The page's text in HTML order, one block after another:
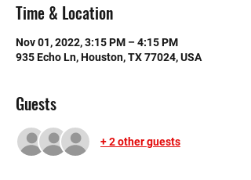
Time & Location
Nov 01, 2022, 3:15 PM – 4:15 PM
935 Echo Ln, Houston, TX 77024, USA
Guests
+ 2 other guests